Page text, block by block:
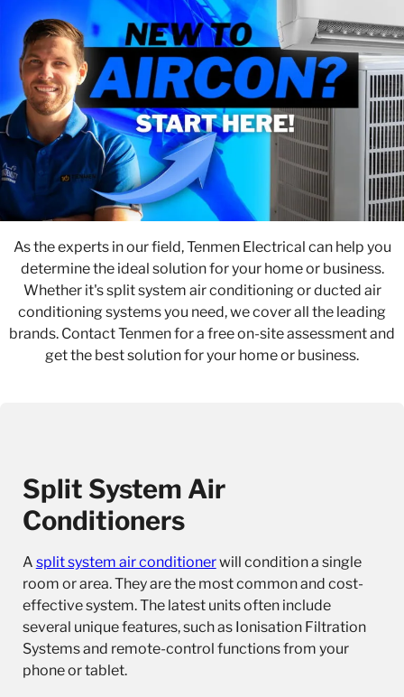
As the experts in our field, Tenmen Electrical can help you
determine the ideal solution for your home or business.
Whether it's split system air conditioning or ducted air
conditioning systems you need, we cover all the leading
brands. Contact Tenmen for a free on-site assessment and
get the best solution for your home or business.
Split System Air
Conditioners
A split system air conditionerwill condition a single
room or area. They are the most common and cost-
effective system. The latest units often include
several unique features, such as Ionisation Filtration
Systems and remote-control functions from your
phone or tablet.